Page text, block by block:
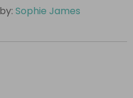
Sophie James